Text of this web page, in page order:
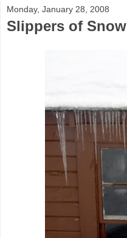
Monday, January 28, 2008
Slippers of Snow